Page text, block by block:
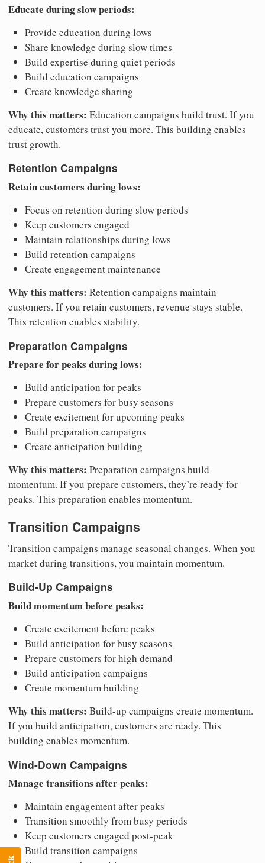
Educate during slow periods:
Provide education during lows
Share knowledge during slow times
Build expertise during quiet periods
Build education campaigns
Create knowledge sharing
Why this matters: Education campaigns build trust. If you
educate, customers trust you more. This building enables
trust growth.
Retention Campaigns
Retain customers during lows:
Focus on retention during slow periods
Keep customers engaged
Maintain relationships during lows
Build retention campaigns
Create engagement maintenance
Why this matters: Retention campaigns maintain
customers. If you retain customers, revenue stays stable.
This retention enables stability.
Preparation Campaigns
Prepare for peaks during lows:
Build anticipation for peaks
Prepare customers for busy seasons
Create excitement for upcoming peaks
Build preparation campaigns
Create anticipation building
Why this matters: Preparation campaigns build
momentum. If you prepare customers, they’re ready for
peaks. This preparation enables momentum.
Transition Campaigns
Transition campaigns manage seasonal changes. When you
market during transitions, you maintain momentum.
Build-Up Campaigns
Build momentum before peaks:
Create excitement before peaks
Build anticipation for busy seasons
Prepare customers for high demand
Build anticipation campaigns
Create momentum building
Why this matters: Build-up campaigns create momentum.
If you build anticipation, customers are ready. This
building enables momentum.
Wind-Down Campaigns
Manage transitions after peaks:
Maintain engagement after peaks
Transition smoothly from busy periods
Keep customers engaged post-peak
Build transition campaigns